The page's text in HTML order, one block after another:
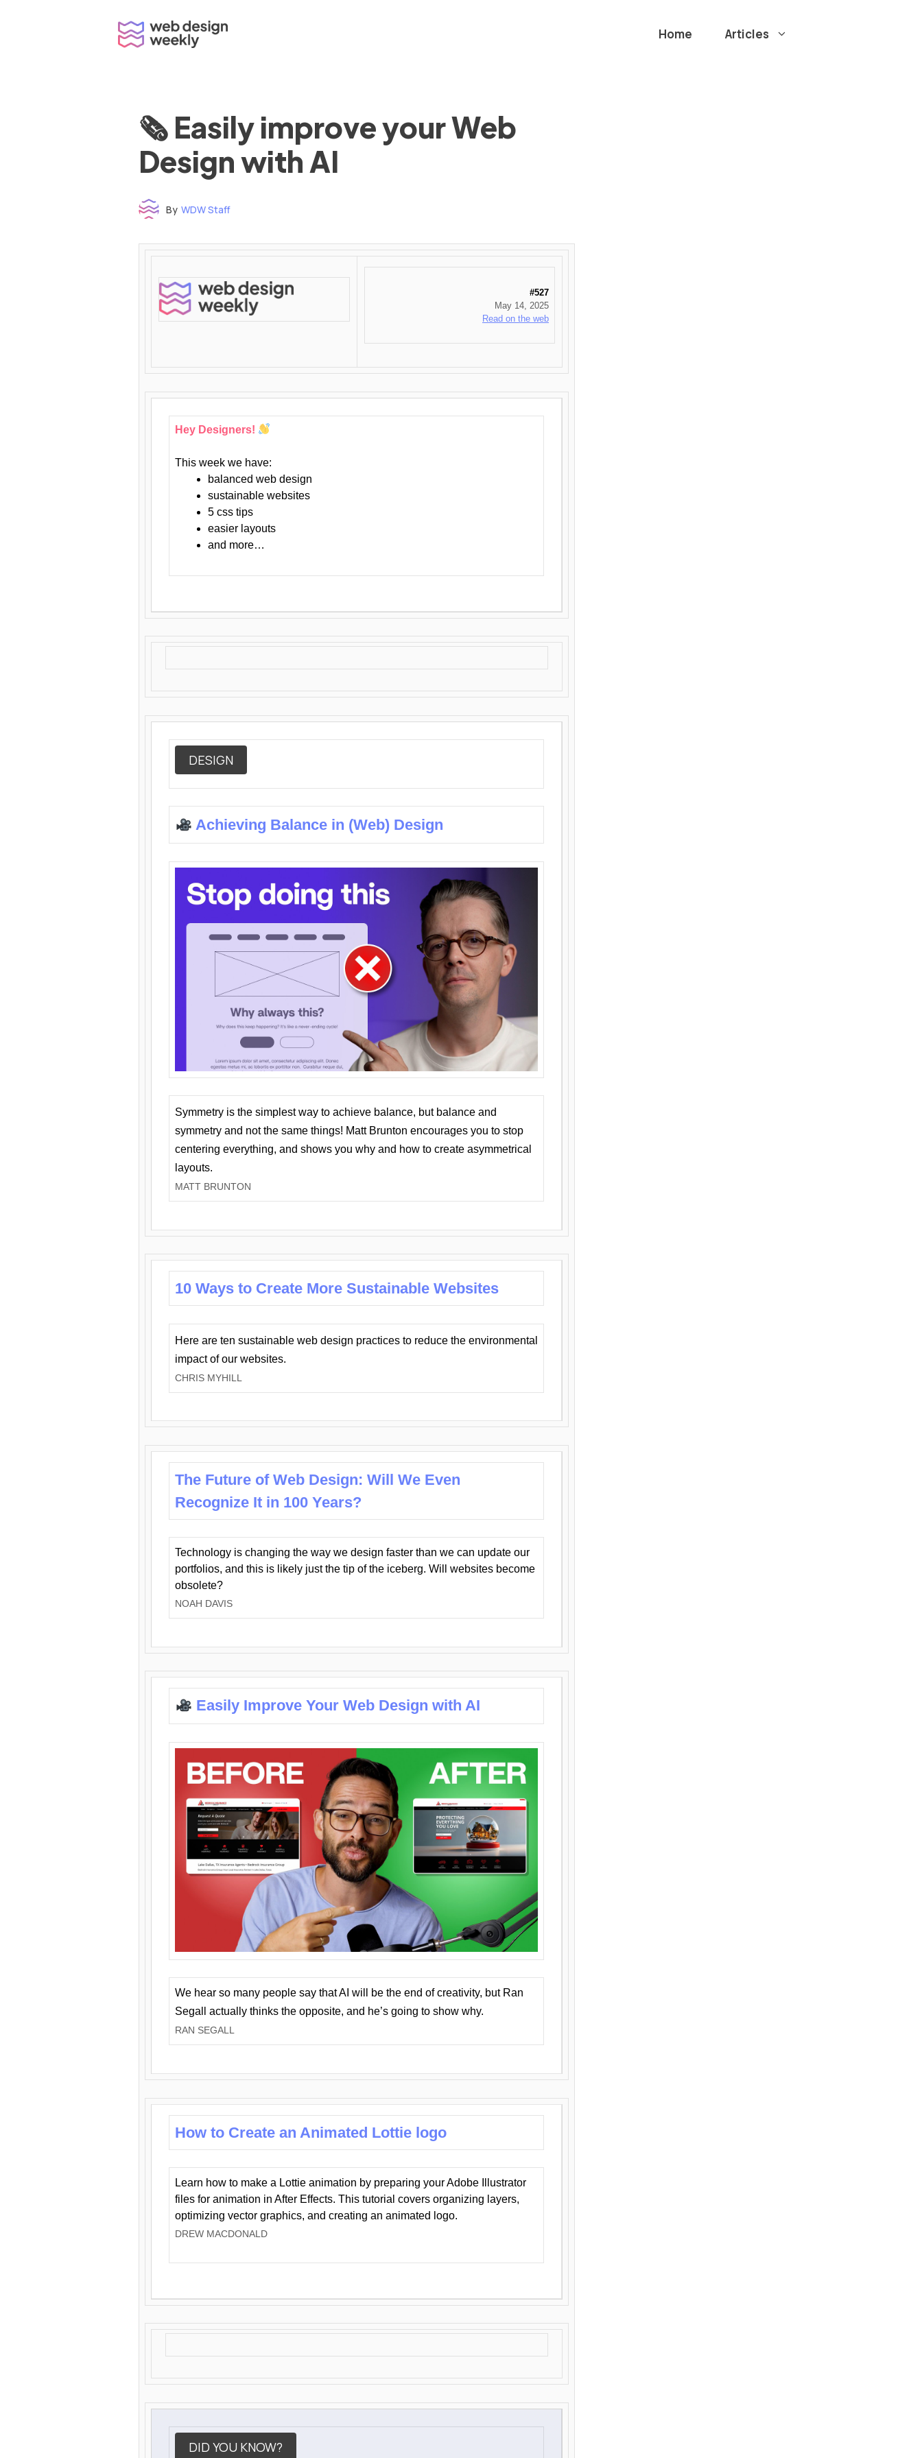
Home Articles
🗞 Easily improve your Web
Design with AI
By WDW Staff
#527
May 14, 2025
Read on the web
Hey Designers!
This week we have:
balanced web design
sustainable websites
5 css tips
easier layouts
and more…
DESIGN
Achieving Balance in (Web) Design
Symmetry is the simplest way to achieve balance, but balance and
symmetry and not the same things! Matt Brunton encourages you to stop
centering everything, and shows you why and how to create asymmetrical
layouts.
MATT BRUNTON
10 Ways to Create More Sustainable Websites
Here are ten sustainable web design practices to reduce the environmental
impact of our websites.
CHRIS MYHILL
The Future of Web Design: Will We Even
Recognize It in 100 Years?
Technology is changing the way we design faster than we can update our
portfolios, and this is likely just the tip of the iceberg. Will websites become
obsolete?
NOAH DAVIS
Easily Improve Your Web Design with AI
We hear so many people say that AI will be the end of creativity, but Ran
Segall actually thinks the opposite, and he’s going to show why.
RAN SEGALL
How to Create an Animated Lottie logo
Learn how to make a Lottie animation by preparing your Adobe Illustrator
files for animation in After Effects. This tutorial covers organizing layers,
optimizing vector graphics, and creating an animated logo.
DREW MACDONALD
DID YOU KNOW?